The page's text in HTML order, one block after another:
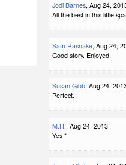
Jodi Barnes, Aug 24,
All the best in this little
Sam Rasnake, Aug 24,
Good story. Enjoyed.
Susan Gibb, Aug 24,
Perfect.
M.H. , Aug 24, 2013
Yes *